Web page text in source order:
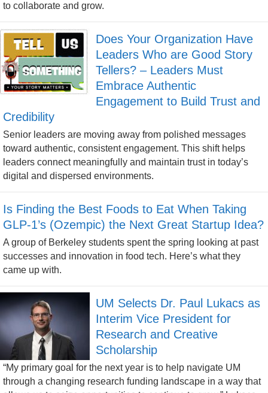
to collaborate and grow.
Does Your Organization Have
Leaders Who are Good Story
Tellers? – Leaders Must
Embrace Authentic
Engagement to Build Trust and
Credibility
Senior leaders are moving away from polished messages
toward authentic, consistent engagement. This shift helps
leaders connect meaningfully and maintain trust in today’s
digital and dispersed environments.
Is Finding the Best Foods to Eat When Taking
GLP-1’s (Ozempic) the Next Great Startup Idea?
A group of Berkeley students spent the spring looking at past
successes and innovation in food tech. Here’s what they
came up with.
UM Selects Dr. Paul Lukacs as
Interim Vice President for
Research and Creative
Scholarship
“My primary goal for the next year is to help navigate UM
through a changing research funding landscape in a way that